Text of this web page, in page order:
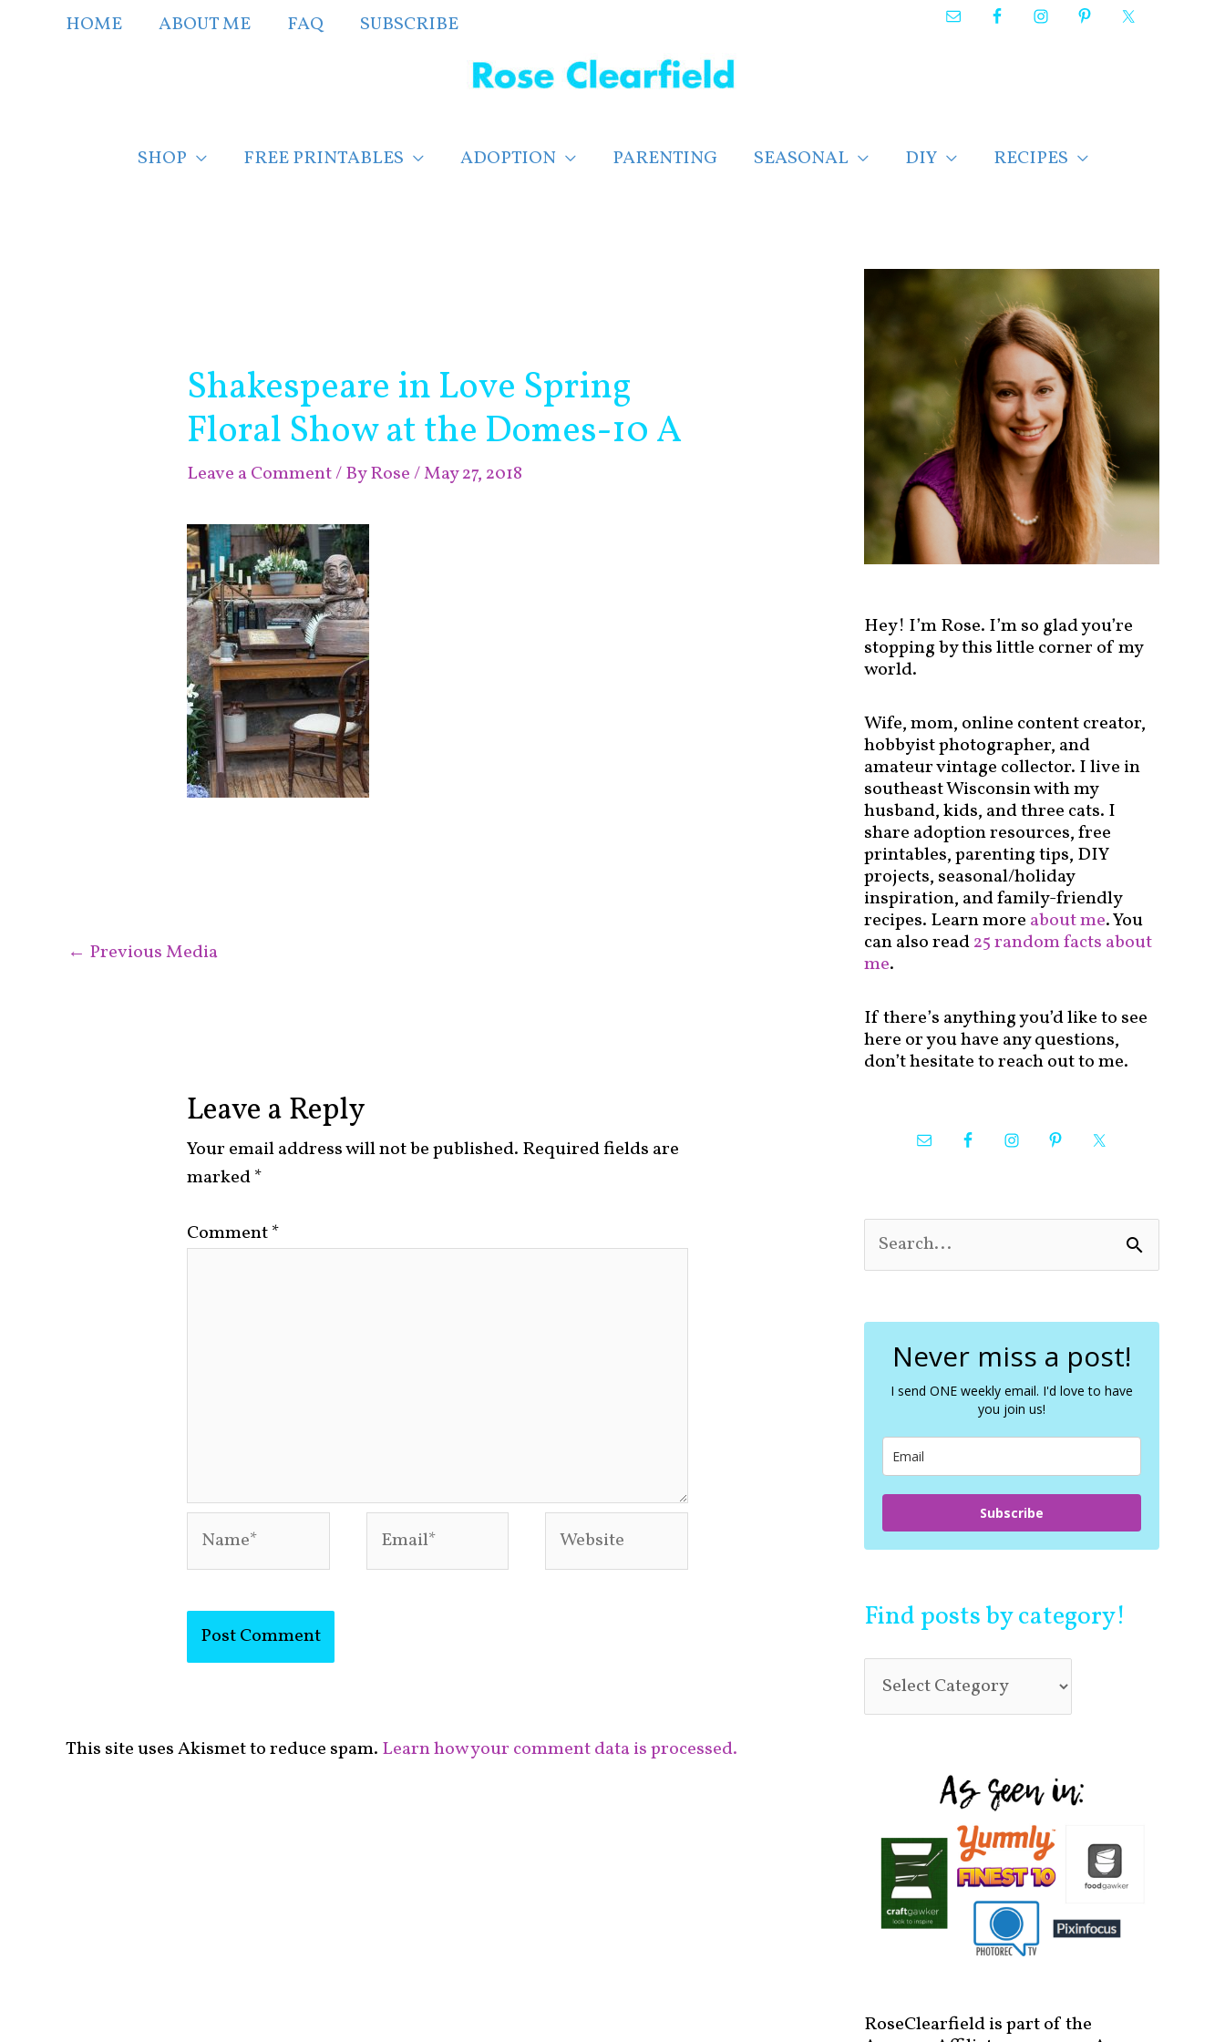
HOME ABOUT ME FAQ SUBSCRIBE
SHOP FREE PRINTABLES ADOPTION PARENTING SEASONAL DIY RECIPES
Shakespeare in Love Spring
Floral Show at the Domes-10 A
Leave a Comment/ ByRose/May 27, 2018
← Previous Media
Leave a Reply
Your email address will not be published. Required fields are
marked*
Comment*
This site uses Akismet to reduce spam. Learn how your comment data is processed.
Hey! I’m Rose. I’m so glad you’re
stopping by this little corner of my
world.
Wife, mom, online content creator,
hobbyist photographer, and
amateur vintage collector. I live in
southeast Wisconsin with my
husband, kids, and three cats. I
share adoption resources, free
printables, parenting tips, DIY
projects, seasonal/holiday
inspiration, and family-friendly
recipes. Learn more about me. You
can also read25 random facts about
me.
If there’s anything you’d like to see
here or you have any questions,
don’t hesitate to reach out to me.
e
c
Never miss a post!
I send ONE weekly email. I'd love to have
you join us!
Subscribe
Find posts by category!
n
d
t
s
b
y
c
t
o
r
y
RoseClearfield is part of the